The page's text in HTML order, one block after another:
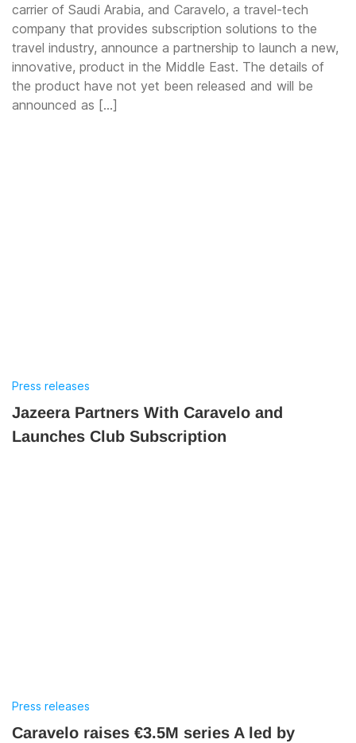
carrier of Saudi Arabia, and Caravelo, a travel-tech
company that provides subscription solutions to the
travel industry, announce a partnership to launch a new,
innovative, product in the Middle East. The details of
the product have not yet been released and will be
announced as […]
Press releases
Jazeera Partners With Caravelo and
Launches Club Subscription
Press releases
Caravelo raises €3.5M series A led by